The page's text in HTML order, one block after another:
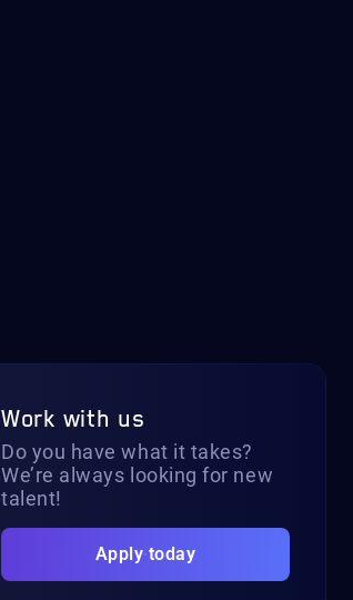
Work with us
Do you have what it takes?
We’re always looking for new
talent!
Apply today